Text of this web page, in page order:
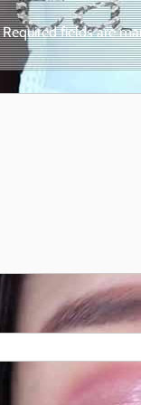
Required fields are